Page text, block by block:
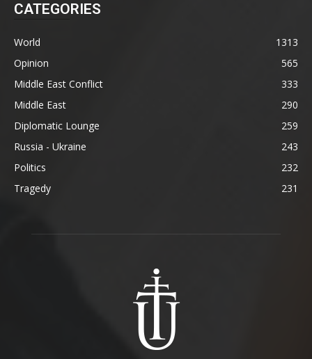
CATEGORIES
World
1313
Opinion
565
Middle East Conflict
333
Middle East
290
Diplomatic Lounge
259
Russia - Ukraine
243
Politics
232
Tragedy
231